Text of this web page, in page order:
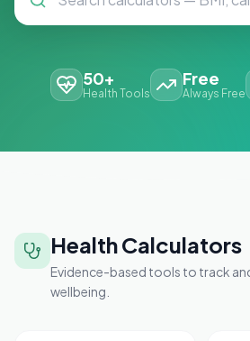
50+
Health Tools
Free
Always Free
Health Calculators
Evidence-based tools to track
wellbeing.